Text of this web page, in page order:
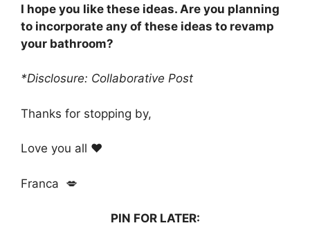
I hope you like these ideas. Are you planning
to incorporate any of these ideas to revamp
your bathroom?
*Disclosure: Collaborative Post
Thanks for stopping by,
Love you all ❤️
Franca 💋
PIN FOR LATER: